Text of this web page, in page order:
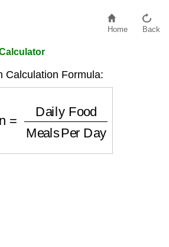
Home Back
Calculation Formula:
Daily FoodMeals Per Day